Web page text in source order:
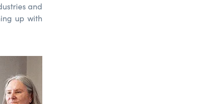
and
ing upwith